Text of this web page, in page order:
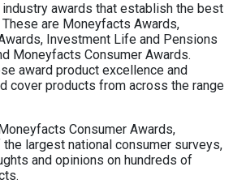
awards that establish the best
are Moneyfacts Awards,
Investment Life and Pensions
Moneyfacts Consumer Awards.
award product excellence and
cover products from across the range
Consumer Awards,
largest national consumer surveys,
and opinions on hundreds of